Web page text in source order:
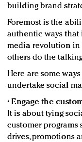
building brand
Foremost is the
authentic ways that
media revolution
others do the
Here are some
undertake social
•Engage the
It is about tying
customer programs
drives, promotions